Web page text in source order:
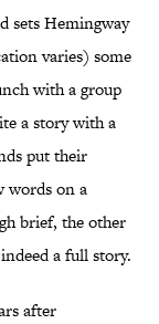
sets Hemingway
varies) some
with a group
a story with a
put their
words on a
brief, the other
a full story.
after